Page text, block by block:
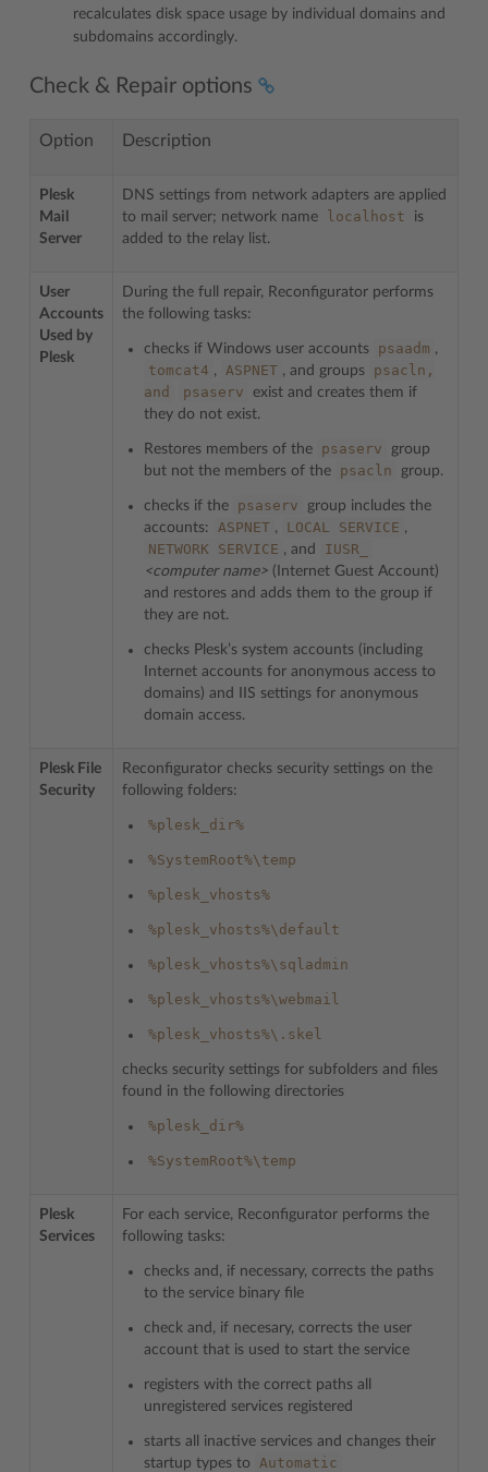
recalculates disk space usage by individual domains and
subdomains accordingly.
Check & Repair options
Option Description
Plesk
Mail
Server
DNS settings from network adapters are applied
to mail server; network name
localhost
is
added to the relay list.
User
Accounts
Used by
Plesk
During the full repair, Reconfigurator performs
the following tasks:
checks if Windows user accounts psaadm ,
tomcat4 , ASPNET , and groups
psacln,
and
psaserv
exist and creates them if
they do not exist.
Restores members of the psaserv
group
but not the members of the
psacln group.
checks if the psaserv
group includes the
accounts:
ASPNET , LOCAL SERVICE ,
NETWORK SERVICE , and IUSR_
<computer name> (Internet Guest Account)
and restores and adds them to the group if
they are not.
checks Plesk’s system accounts (including
Internet accounts for anonymous access to
domains) and IIS settings for anonymous
domain access.
Plesk File
Security
Reconfigurator checks security settings on the
following folders:
%plesk_dir%
%SystemRoot%\temp
%plesk_vhosts%
%plesk_vhosts%\default
%plesk_vhosts%\sqladmin
%plesk_vhosts%\webmail
%plesk_vhosts%\.skel
checks security settings for subfolders and files
found in the following directories
%plesk_dir%
%SystemRoot%\temp
Plesk
Services
For each service, Reconfigurator performs the
following tasks:
checks and, if necessary, corrects the paths
to the service binary file
check and, if necesary, corrects the user
account that is used to start the service
registers with the correct paths all
unregistered services registered
starts all inactive services and changes their
startup types to
Automatic